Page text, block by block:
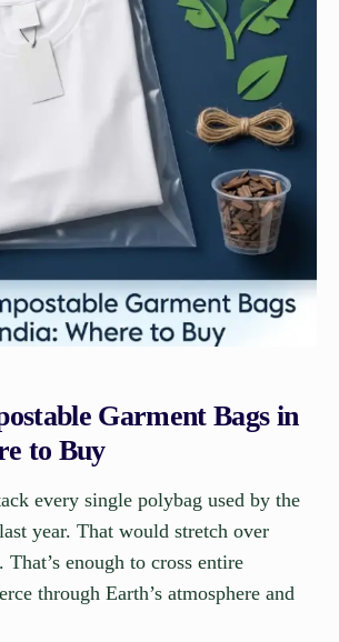
Garment Bags in
to Buy
every single polybag used by the
year. That would stretch over
enough to cross entire
through Earth’s atmosphere and